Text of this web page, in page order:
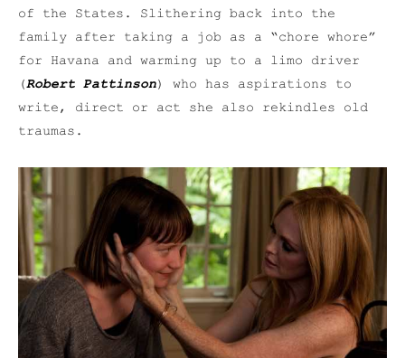
of the States. Slithering back into the
family after taking a job as a “chore whore”
for Havana and warming up to a limo driver
(Robert Pattinson) who has aspirations to
write, direct or act she also rekindles old
traumas.